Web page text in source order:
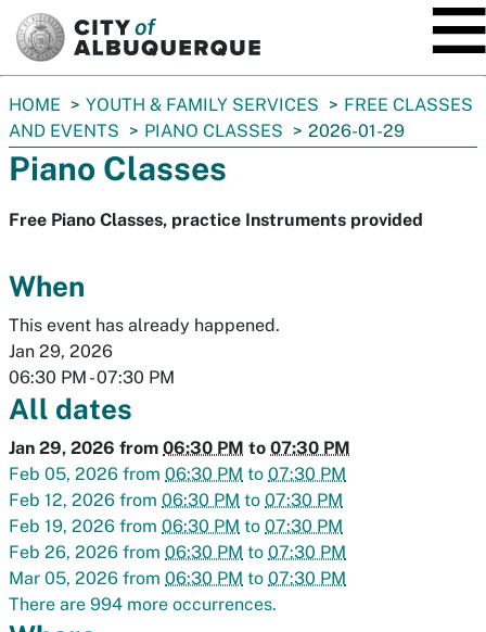
You
are
here:
HOME YOUTH & FAMILY SERVICES
FREE CLASSES
AND EVENTS
PIANO CLASSES 2026-01-29
Piano Classes
Free Piano Classes, practice Instruments provided
When
This event has already happened.
Jan 29, 2026
06:30 PM - 07:30 PM
All dates
Jan 29, 2026 from 06:30 PM to 07:30 PM
Feb 05, 2026 from 06:30 PM to 07:30 PM
Feb 12, 2026 from 06:30 PM to 07:30 PM
Feb 19, 2026 from 06:30 PM to 07:30 PM
Feb 26, 2026 from 06:30 PM to 07:30 PM
Mar 05, 2026 from 06:30 PM to 07:30 PM
There are 994 more occurrences.